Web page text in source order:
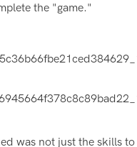
the "game."
was not just the skills